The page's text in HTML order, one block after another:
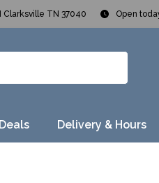
Clarksville TN 37040 Open
Delivery & Hours